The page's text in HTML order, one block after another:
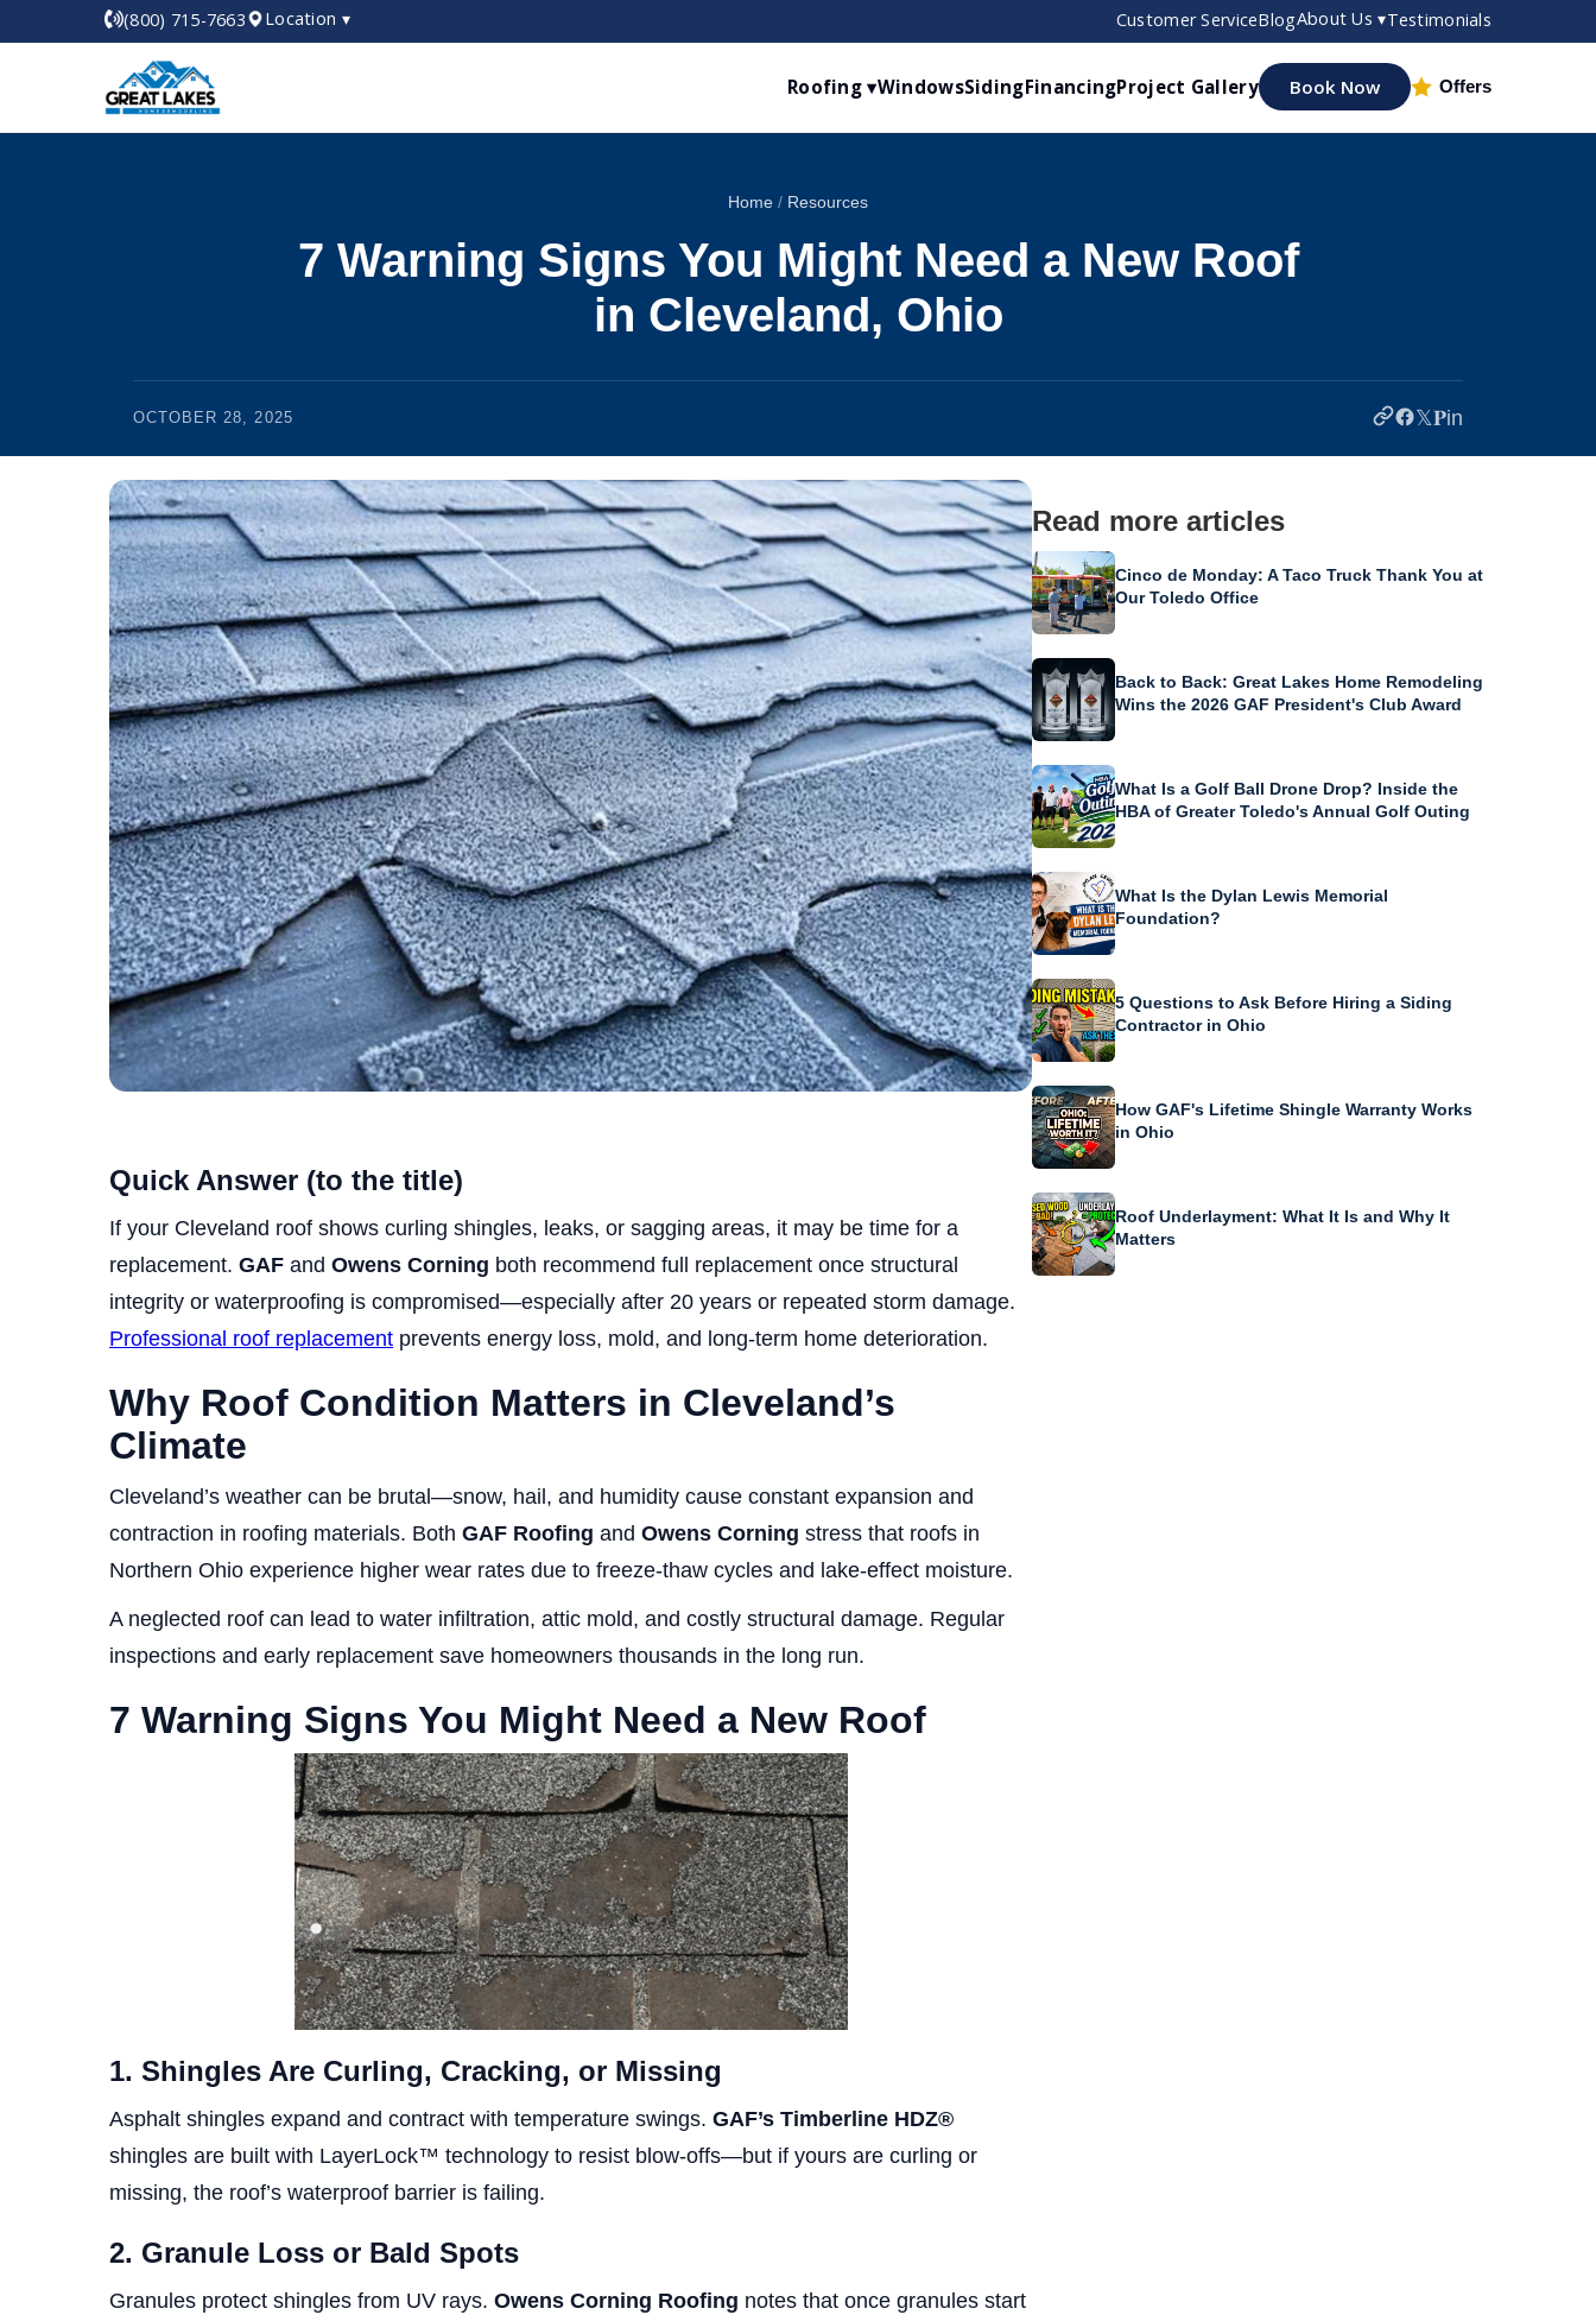
(800) 715-7663 Location ▾ Customer ServiceBlogAbout Us ▾Testimonials
Roofing ▾WindowsSidingFinancingProject Gallery Book Now Offers
Home / Resources
7 Warning Signs You Might Need a New Roof
in Cleveland, Ohio
OCTOBER 28, 2025 𝕏𝐏in
Quick Answer (to the title)
If your Cleveland roof shows curling shingles, leaks, or sagging areas, it may be time for a
replacement. GAF and Owens Corning both recommend full replacement once structural
integrity or waterproofing is compromised—especially after 20 years or repeated storm damage.
Professional roof replacement prevents energy loss, mold, and long-term home deterioration.
Why Roof Condition Matters in Cleveland’s
Climate
Cleveland’s weather can be brutal—snow, hail, and humidity cause constant expansion and
contraction in roofing materials. Both GAF Roofing and Owens Corning stress that roofs in
Northern Ohio experience higher wear rates due to freeze-thaw cycles and lake-effect moisture.
A neglected roof can lead to water infiltration, attic mold, and costly structural damage. Regular
inspections and early replacement save homeowners thousands in the long run.
7 Warning Signs You Might Need a New Roof
1. Shingles Are Curling, Cracking, or Missing
Asphalt shingles expand and contract with temperature swings. GAF’s Timberline HDZ®
shingles are built with LayerLock™ technology to resist blow-offs—but if yours are curling or
missing, the roof’s waterproof barrier is failing.
2. Granule Loss or Bald Spots
Granules protect shingles from UV rays. Owens Corning Roofing notes that once granules start
Read more articles
Cinco de Monday: A Taco Truck Thank You at
Our Toledo Office
Back to Back: Great Lakes Home Remodeling
Wins the 2026 GAF President's Club Award
What Is a Golf Ball Drone Drop? Inside the
HBA of Greater Toledo's Annual Golf Outing
What Is the Dylan Lewis Memorial
Foundation?
5 Questions to Ask Before Hiring a Siding
Contractor in Ohio
How GAF's Lifetime Shingle Warranty Works
in Ohio
Roof Underlayment: What It Is and Why It
Matters